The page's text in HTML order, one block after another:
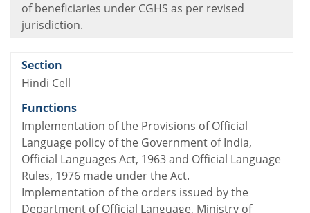
of beneficiaries under CGHS as per revised
jurisdiction.
Hindi Cell
Implementation of the Provisions of Official
Language policy of the Government of India,
Official Languages Act, 1963 and Official Language
Rules, 1976 made under the Act.
Implementation of the orders issued by the
Department of Official Language, Ministry of